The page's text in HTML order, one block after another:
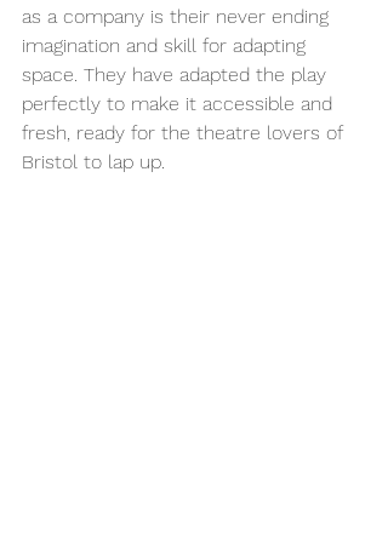
as a company is their never ending
imagination and skill for adapting
space. They have adapted the play
perfectly to make it accessible and
fresh, ready for the theatre lovers of
Bristol to lap up.